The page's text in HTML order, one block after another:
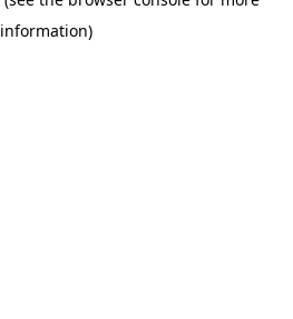
information)